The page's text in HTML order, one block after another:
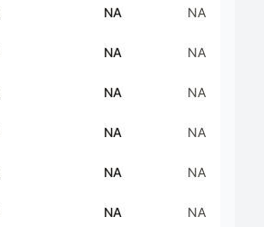
NA NA
NA NA
NA NA
NA NA
NA NA
NA NA